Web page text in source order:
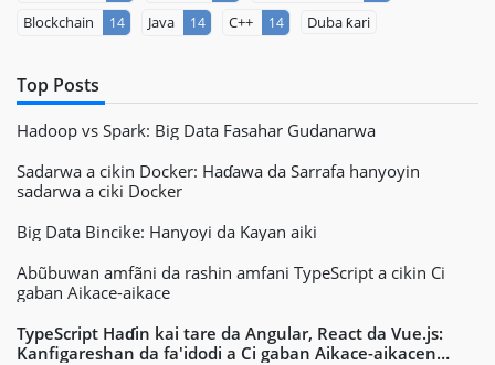
Blockchain 14 Java 14 C++ 14 Duba ƙari
Top Posts
Hadoop vs Spark: Big Data Fasahar Gudanarwa
Sadarwa a cikin Docker: Haɗawa da Sarrafa hanyoyin
sadarwa a ciki Docker
Big Data Bincike: Hanyoyi da Kayan aiki
Abũbuwan amfãni da rashin amfani TypeScript a cikin Ci
gaban Aikace-aikace
TypeScript Haɗin kai tare da Angular, React da Vue.js:
Kanfigareshan da fa'idodi a Ci gaban Aikace-aikacen